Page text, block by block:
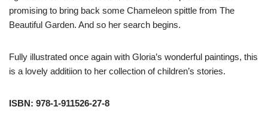
promising to bring back some Chameleon spittle from The
Beautiful Garden. And so her search begins.
Fully illustrated once again with Gloria’s wonderful paintings, this
is a lovely additiion to her collection of children’s stories.
ISBN: 978-1-911526-27-8